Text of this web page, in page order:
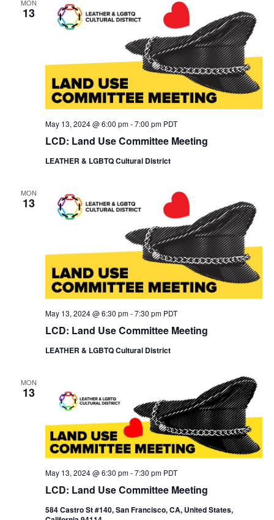
MON
13
LCD: Land Use Committee Meeting
May 13, 2024 @ 6:00 pm-7:00 pm PDT
LEATHER & LGBTQ Cultural District
MON
13
LCD: Land Use Committee Meeting
May 13, 2024 @ 6:30 pm-7:30 pm PDT
LEATHER & LGBTQ Cultural District
MON
13
LCD: Land Use Committee Meeting
May 13, 2024 @ 6:30 pm-7:30 pm PDT
584 Castro St #140, San Francisco, CA, United States,